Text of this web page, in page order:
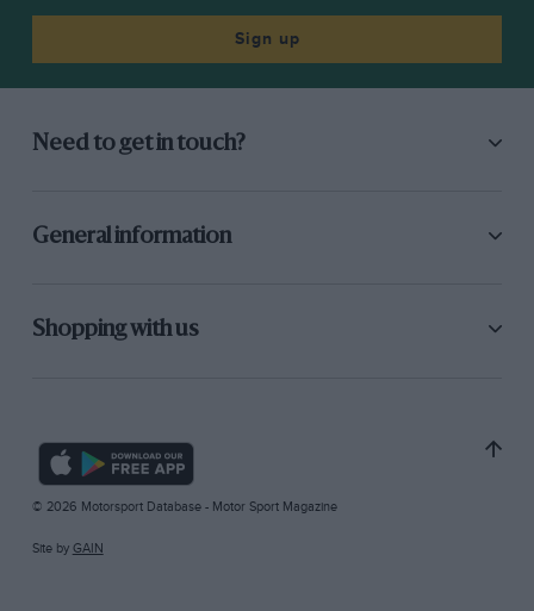
Sign up
Need to get in touch?
General information
Shopping with us
© 2026 Motorsport Database - Motor Sport Magazine
Site by GAIN